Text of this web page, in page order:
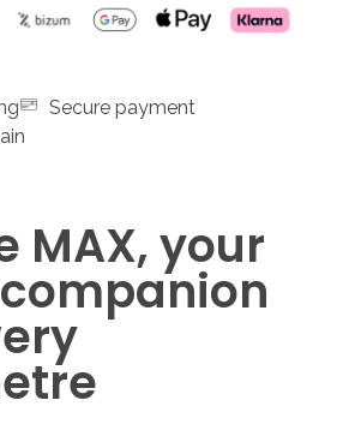
Secure payment
MAX, your